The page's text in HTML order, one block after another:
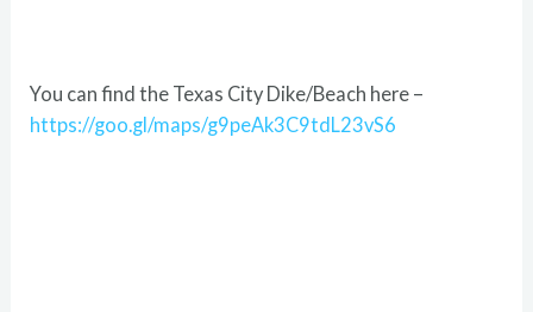
You can find the Texas City Dike/Beach here –
https://goo.gl/maps/g9peAk3C9tdL23vS6